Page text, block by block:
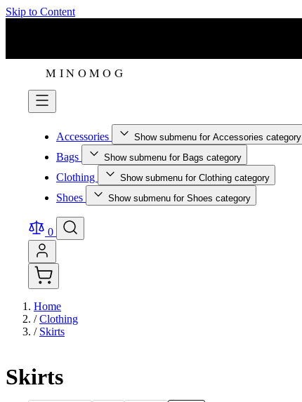
Skip to Content
Accessories Show submenu for Accessories category
Bags Show submenu for Bags category
Clothing Show submenu for Clothing category
Shoes Show submenu for Shoes category
0
Home
/ Clothing
/ Skirts
Skirts